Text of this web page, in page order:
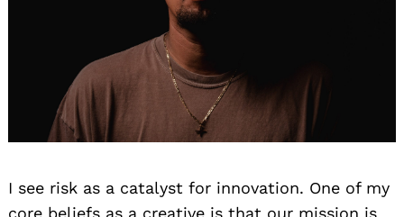
I see risk as a catalyst for innovation. One of my
core beliefs as a creative is that our mission is